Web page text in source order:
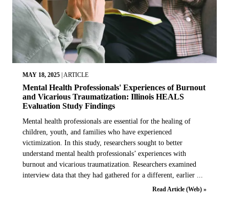
MAY 18, 2025 ARTICLE
Mental Health Professionals' Experiences of Burnout
and Vicarious Traumatization: Illinois HEALS
Evaluation Study Findings
Mental health professionals are essential for the healing of
children, youth, and families who have experienced
victimization. In this study, researchers sought to better
understand mental health professionals’ experiences with
burnout and vicarious traumatization. Researchers examined
interview data that they had gathered for a different, earlier ...
Read Article (Web) »